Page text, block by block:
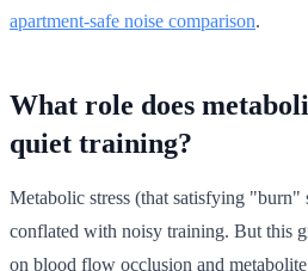
apartment-safe noise comparison.
What role does
quiet training?
Metabolic stress (that satisfying "burn"
conflated with noisy training. But this
on blood flow occlusion and